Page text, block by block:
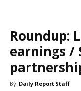
Roundup:
earnings /
By Daily Report Staff